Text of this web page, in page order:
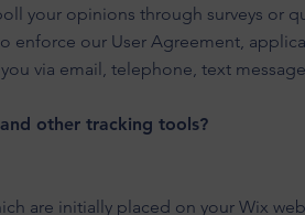
your opinions through surveys or
enforce our User Agreement,
via email, telephone, text
other tracking tools?
are initially placed on your Wix